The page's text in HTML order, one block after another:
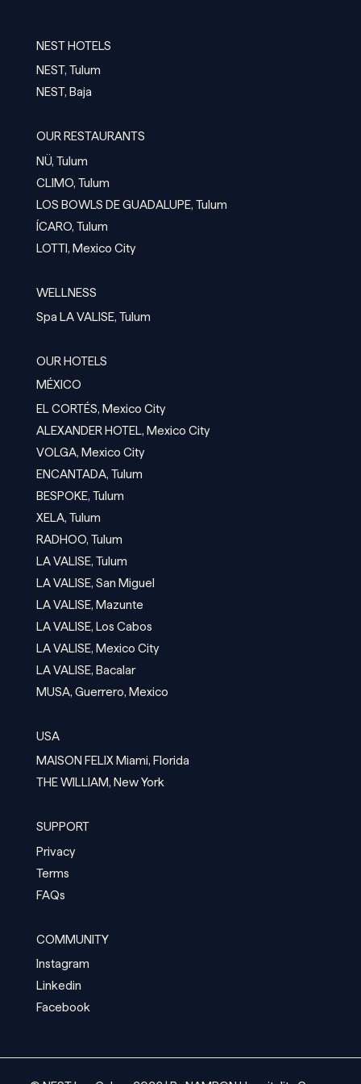
NEST HOTELS
NEST, Tulum
NEST, Baja
OUR RESTAURANTS
NÜ, Tulum
CLIMO, Tulum
LOS BOWLS DE GUADALUPE, Tulum
ÍCARO, Tulum
LOTTI, Mexico City
WELLNESS
Spa LA VALISE, Tulum
OUR HOTELS
MÉXICO
EL CORTÉS, Mexico City
ALEXANDER HOTEL, Mexico City
VOLGA, Mexico City
ENCANTADA, Tulum
BESPOKE, Tulum
XELA, Tulum
RADHOO, Tulum
LA VALISE, Tulum
LA VALISE, San Miguel
LA VALISE, Mazunte
LA VALISE, Los Cabos
LA VALISE, Mexico City
LA VALISE, Bacalar
MUSA, Guerrero, Mexico
USA
MAISON FELIX Miami, Florida
THE WILLIAM, New York
SUPPORT
Privacy
Terms
FAQs
COMMUNITY
Instagram
Linkedin
Facebook